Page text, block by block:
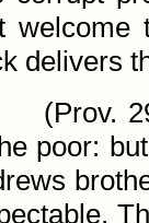
welcome
delivers
(Prov.
poor: